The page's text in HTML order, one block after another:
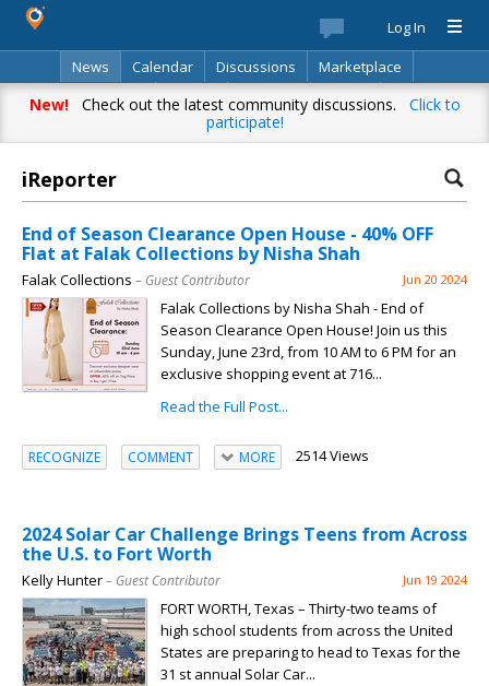
Log In
News
Calendar Discussions
Marketplace
Classifieds
Best Of Directory Search
New!Check out the latest community discussions. Click to
participate!
iReporter
End of Season Clearance Open House - 40% OFF
Flat at Falak Collections by Nisha Shah
Falak Collections – Guest Contributor Jun 20 2024
Falak Collections by Nisha Shah - End of
Season Clearance Open House! Join us this
Sunday, June 23rd, from 10 AM to 6 PM for an
exclusive shopping event at 716...
Read the Full Post...
RECOGNIZE COMMENT MORE 2514 Views
2024 Solar Car Challenge Brings Teens from Across
the U.S. to Fort Worth
Kelly Hunter– Guest Contributor Jun 19 2024
FORT WORTH, Texas – Thirty-two teams of
high school students from across the United
States are preparing to head to Texas for the
31 st annual Solar Car...